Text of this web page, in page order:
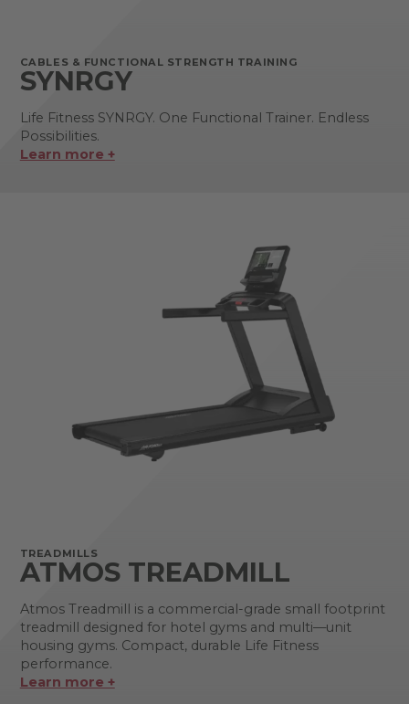
CABLES & FUNCTIONAL STRENGTH TRAINING
SYNRGY
Life Fitness SYNRGY. One Functional Trainer. Endless
Possibilities.
Learn more +
TREADMILLS
ATMOS TREADMILL
Atmos Treadmill is a commercial-grade small footprint
treadmill designed for hotel gyms and multi—unit
housing gyms. Compact, durable Life Fitness
performance.
Learn more +